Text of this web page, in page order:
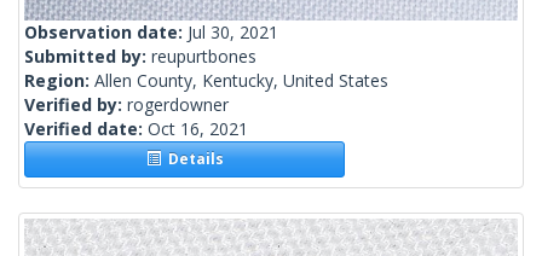
Observation date: Jul 30, 2021
Submitted by: reupurtbones
Region: Allen County, Kentucky, United States
Verified by: rogerdowner
Verified date: Oct 16, 2021
Details